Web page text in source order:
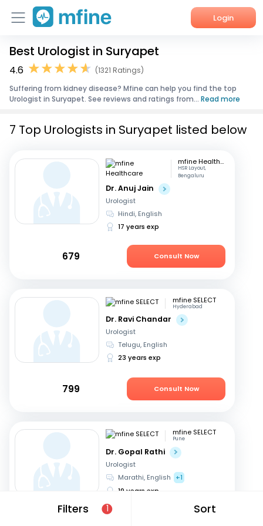
Login
Home
Corporate Enquiries
Best Urologist in Suryapet
4.6
(1321 Ratings)
Suffering from kidney disease? Mfine can help you find the top
Urologist in Suryapet. See reviews and ratings from... Read more
Filters 1 Sort
7 Top Urologists in Suryapet listed below
mfine Healthcare
HSR Layout,
Bengaluru
Dr. Anuj Jain
Urologist
Hindi, English
17 years exp
679 Consult Now
mfine SELECT
Hyderabad
Dr. Ravi Chandar
Urologist
Telugu, English
23 years exp
799 Consult Now
mfine SELECT
Pune
Dr. Gopal Rathi
Urologist
Marathi, English
+1
19 years exp